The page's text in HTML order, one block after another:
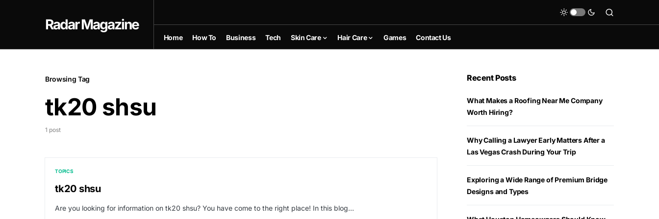
Radar Magazine
Home How To Business Tech Skin Care Hair Care Games Contact Us
Browsing Tag
tk20 shsu
1 post
TOPICS
tk20 shsu
Are you looking for information on tk20 shsu? You have come to the right place! In this blog…
Recent Posts
What Makes a Roofing Near Me Company
Worth Hiring?
Why Calling a Lawyer Early Matters After a
Las Vegas Crash During Your Trip
Exploring a Wide Range of Premium Bridge
Designs and Types